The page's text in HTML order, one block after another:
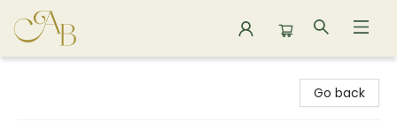
Go back